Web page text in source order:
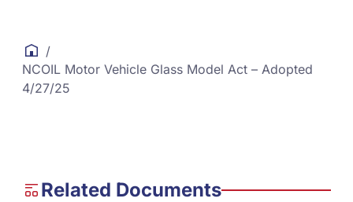
/
NCOIL Motor Vehicle Glass Model Act – Adopted
4/27/25
Related Documents